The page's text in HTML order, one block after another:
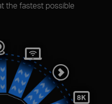
the fastest possible